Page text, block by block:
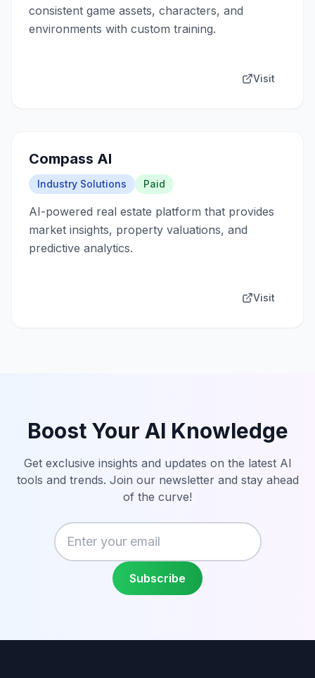
consistent game assets, characters, and
environments with custom training.
Visit
Compass AI
Industry Solutions Paid
AI-powered real estate platform that provides
market insights, property valuations, and
predictive analytics.
Visit
Boost Your AI Knowledge
Get exclusive insights and updates on the latest AI
tools and trends. Join our newsletter and stay ahead
of the curve!
Subscribe